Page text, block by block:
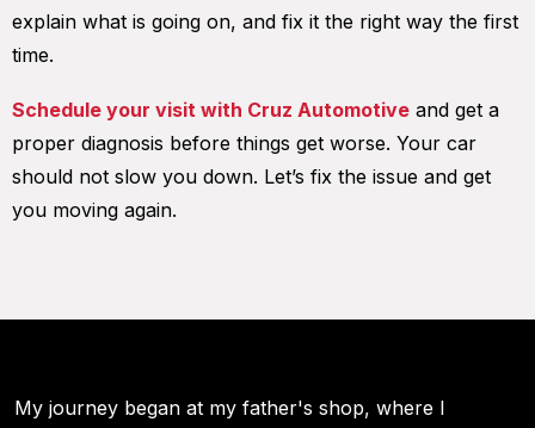
explain what is going on, and fix it the right way the first
time.
Schedule your visit with Cruz Automotive and get a
proper diagnosis before things get worse. Your car
should not slow you down. Let’s fix the issue and get
you moving again.
My journey began at my father's shop, where I